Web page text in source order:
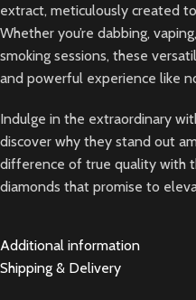
extract, meticulously created
Whether you’re dabbing,
smoking sessions, these
and powerful experience like
Indulge in the extraordinary
discover why they stand out
difference of true quality with
diamonds that promise to
Additional information
Shipping & Delivery